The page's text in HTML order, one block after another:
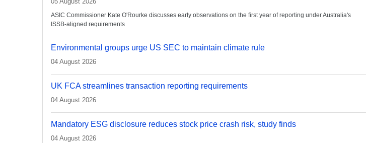
ASIC Commissioner Kate O'Rourke discusses early observations on the first year of reporting under Australia's
ISSB-aligned requirements
Environmental groups urge US SEC to maintain climate rule
04 August 2026
UK FCA streamlines transaction reporting requirements
04 August 2026
Mandatory ESG disclosure reduces stock price crash risk, study finds
04 August 2026